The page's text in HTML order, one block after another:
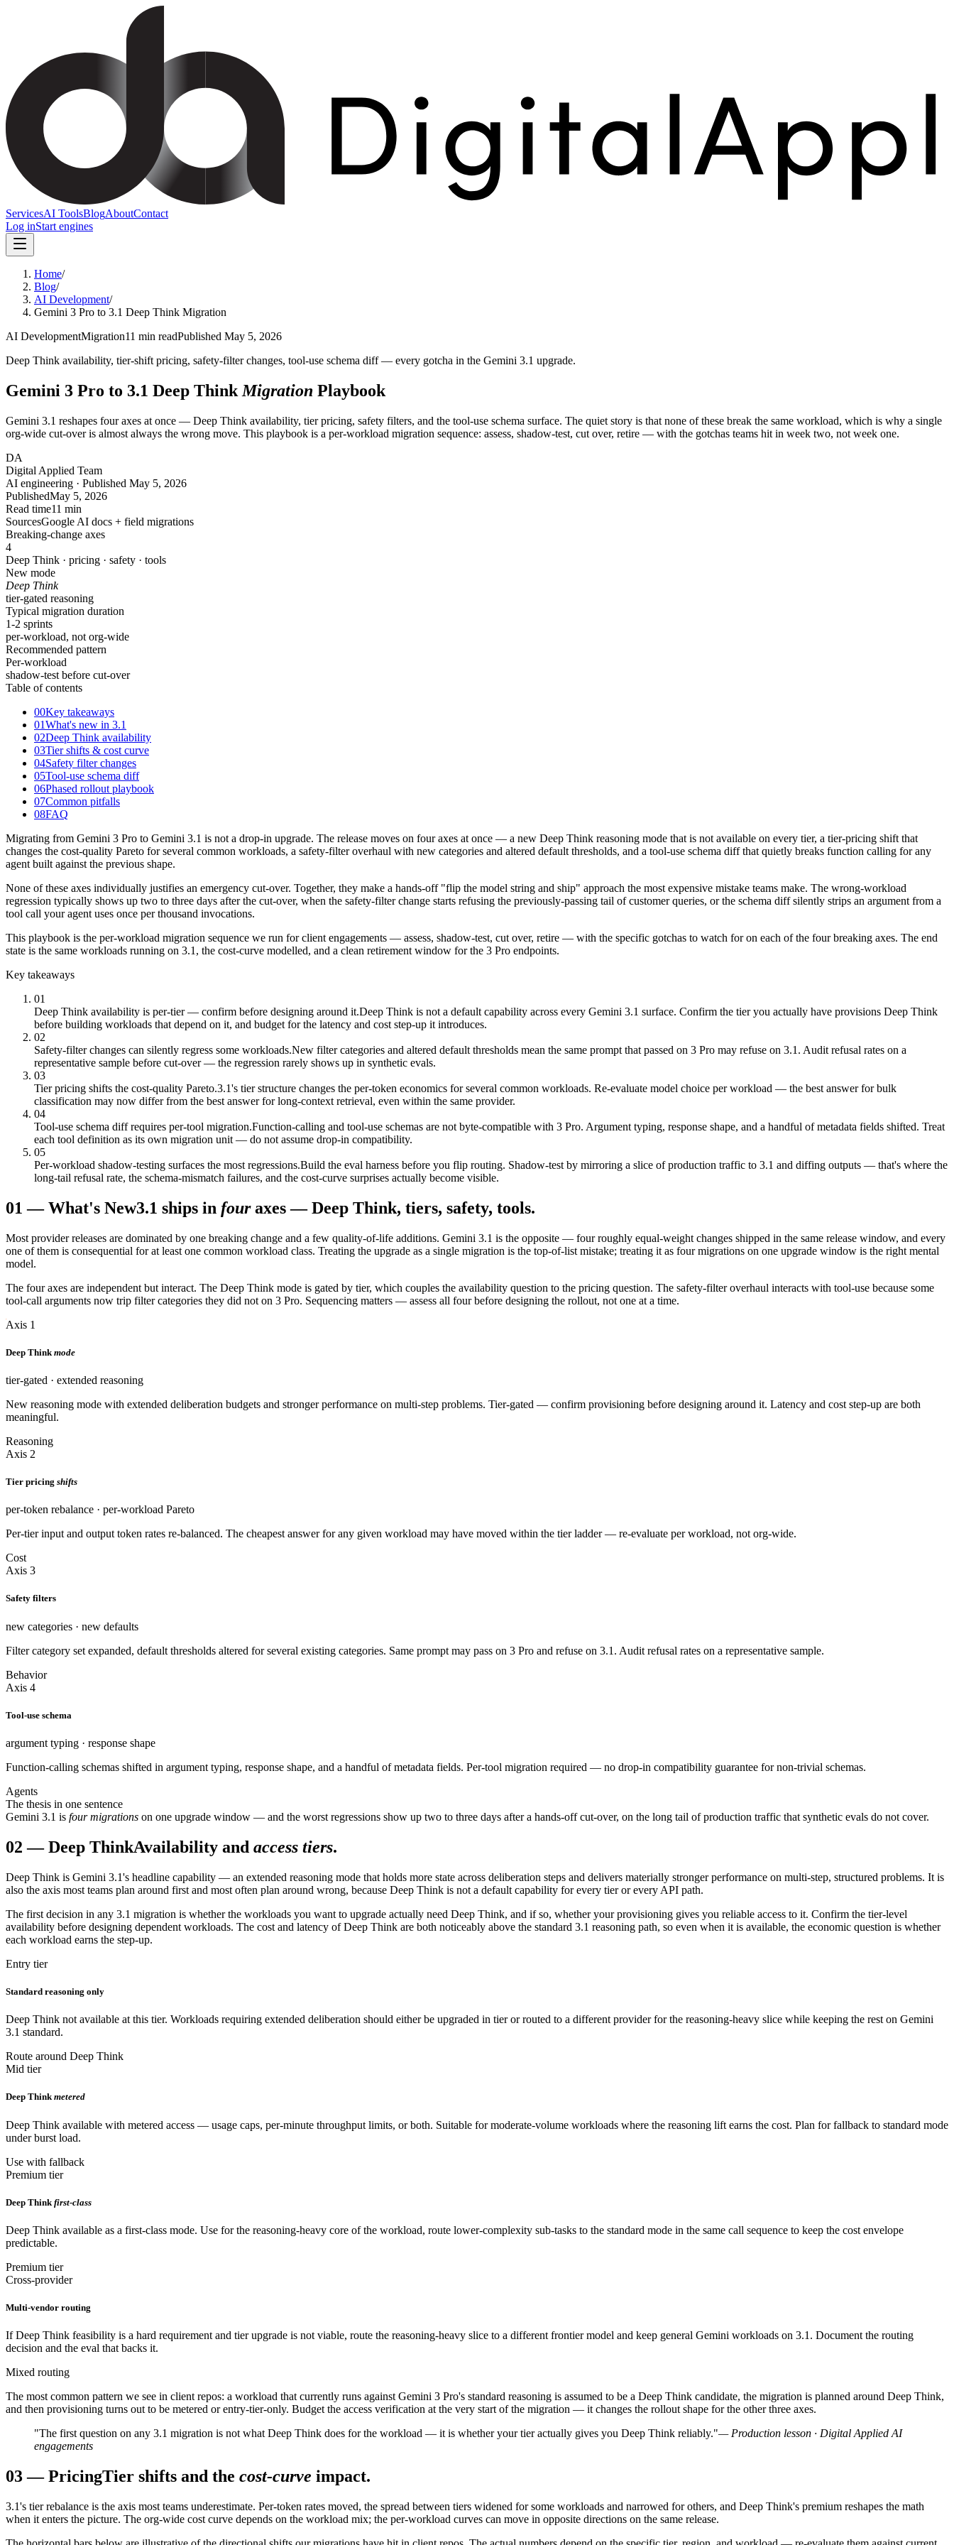
ServicesAI ToolsBlogAboutContact
Log inStart engines
Home/
Blog/
AI Development/
Gemini 3 Pro to 3.1 Deep Think Migration
AI DevelopmentMigration11 min readPublished May 5, 2026
Deep Think availability, tier-shift pricing, safety-filter changes, tool-use schema diff — every gotcha in the Gemini 3.1 upgrade.
Gemini 3 Pro to 3.1 Deep Think Migration Playbook
Gemini 3.1 reshapes four axes at once — Deep Think availability, tier pricing, safety filters, and the tool-use schema surface. The quiet story is that none of these break the same workload, which is why a single
org-wide cut-over is almost always the wrong move. This playbook is a per-workload migration sequence: assess, shadow-test, cut over, retire — with the gotchas teams hit in week two, not week one.
DA
Digital Applied Team
AI engineering · Published May 5, 2026
PublishedMay 5, 2026
Read time11 min
SourcesGoogle AI docs + field migrations
Breaking-change axes
4
Deep Think · pricing · safety · tools
New mode
Deep Think
tier-gated reasoning
Typical migration duration
1-2 sprints
per-workload, not org-wide
Recommended pattern
Per-workload
shadow-test before cut-over
Table of contents
00Key takeaways
01What's new in 3.1
02Deep Think availability
03Tier shifts & cost curve
04Safety filter changes
05Tool-use schema diff
06Phased rollout playbook
07Common pitfalls
08FAQ
Migrating from Gemini 3 Pro to Gemini 3.1 is not a drop-in upgrade. The release moves on four axes at once — a new Deep Think reasoning mode that is not available on every tier, a tier-pricing shift that
changes the cost-quality Pareto for several common workloads, a safety-filter overhaul with new categories and altered default thresholds, and a tool-use schema diff that quietly breaks function calling for any
agent built against the previous shape.
None of these axes individually justifies an emergency cut-over. Together, they make a hands-off "flip the model string and ship" approach the most expensive mistake teams make. The wrong-workload
regression typically shows up two to three days after the cut-over, when the safety-filter change starts refusing the previously-passing tail of customer queries, or the schema diff silently strips an argument from a
tool call your agent uses once per thousand invocations.
This playbook is the per-workload migration sequence we run for client engagements — assess, shadow-test, cut over, retire — with the specific gotchas to watch for on each of the four breaking axes. The end
state is the same workloads running on 3.1, the cost-curve modelled, and a clean retirement window for the 3 Pro endpoints.
Key takeaways
01
Deep Think availability is per-tier — confirm before designing around it.Deep Think is not a default capability across every Gemini 3.1 surface. Confirm the tier you actually have provisions Deep Think
before building workloads that depend on it, and budget for the latency and cost step-up it introduces.
02
Safety-filter changes can silently regress some workloads.New filter categories and altered default thresholds mean the same prompt that passed on 3 Pro may refuse on 3.1. Audit refusal rates on a
representative sample before cut-over — the regression rarely shows up in synthetic evals.
03
Tier pricing shifts the cost-quality Pareto.3.1's tier structure changes the per-token economics for several common workloads. Re-evaluate model choice per workload — the best answer for bulk
classification may now differ from the best answer for long-context retrieval, even within the same provider.
04
Tool-use schema diff requires per-tool migration.Function-calling and tool-use schemas are not byte-compatible with 3 Pro. Argument typing, response shape, and a handful of metadata fields shifted. Treat
each tool definition as its own migration unit — do not assume drop-in compatibility.
05
Per-workload shadow-testing surfaces the most regressions.Build the eval harness before you flip routing. Shadow-test by mirroring a slice of production traffic to 3.1 and diffing outputs — that's where the
long-tail refusal rate, the schema-mismatch failures, and the cost-curve surprises actually become visible.
01 —What's New3.1 ships in four axes — Deep Think, tiers, safety, tools.
Most provider releases are dominated by one breaking change and a few quality-of-life additions. Gemini 3.1 is the opposite — four roughly equal-weight changes shipped in the same release window, and every
one of them is consequential for at least one common workload class. Treating the upgrade as a single migration is the top-of-list mistake; treating it as four migrations on one upgrade window is the right mental
model.
The four axes are independent but interact. The Deep Think mode is gated by tier, which couples the availability question to the pricing question. The safety-filter overhaul interacts with tool-use because some
tool-call arguments now trip filter categories they did not on 3 Pro. Sequencing matters — assess all four before designing the rollout, not one at a time.
Axis 1
Deep Think mode
tier-gated · extended reasoning
New reasoning mode with extended deliberation budgets and stronger performance on multi-step problems. Tier-gated — confirm provisioning before designing around it. Latency and cost step-up are both
meaningful.
Reasoning
Axis 2
Tier pricing shifts
per-token rebalance · per-workload Pareto
Per-tier input and output token rates re-balanced. The cheapest answer for any given workload may have moved within the tier ladder — re-evaluate per workload, not org-wide.
Cost
Axis 3
Safety filters
new categories · new defaults
Filter category set expanded, default thresholds altered for several existing categories. Same prompt may pass on 3 Pro and refuse on 3.1. Audit refusal rates on a representative sample.
Behavior
Axis 4
Tool-use schema
argument typing · response shape
Function-calling schemas shifted in argument typing, response shape, and a handful of metadata fields. Per-tool migration required — no drop-in compatibility guarantee for non-trivial schemas.
Agents
The thesis in one sentence
Gemini 3.1 is four migrations on one upgrade window — and the worst regressions show up two to three days after a hands-off cut-over, on the long tail of production traffic that synthetic evals do not cover.
02 —Deep ThinkAvailability and access tiers.
Deep Think is Gemini 3.1's headline capability — an extended reasoning mode that holds more state across deliberation steps and delivers materially stronger performance on multi-step, structured problems. It is
also the axis most teams plan around first and most often plan around wrong, because Deep Think is not a default capability for every tier or every API path.
The first decision in any 3.1 migration is whether the workloads you want to upgrade actually need Deep Think, and if so, whether your provisioning gives you reliable access to it. Confirm the tier-level
availability before designing dependent workloads. The cost and latency of Deep Think are both noticeably above the standard 3.1 reasoning path, so even when it is available, the economic question is whether
each workload earns the step-up.
Entry tier
Standard reasoning only
Deep Think not available at this tier. Workloads requiring extended deliberation should either be upgraded in tier or routed to a different provider for the reasoning-heavy slice while keeping the rest on Gemini
3.1 standard.
Route around Deep Think
Mid tier
Deep Think metered
Deep Think available with metered access — usage caps, per-minute throughput limits, or both. Suitable for moderate-volume workloads where the reasoning lift earns the cost. Plan for fallback to standard mode
under burst load.
Use with fallback
Premium tier
Deep Think first-class
Deep Think available as a first-class mode. Use for the reasoning-heavy core of the workload, route lower-complexity sub-tasks to the standard mode in the same call sequence to keep the cost envelope
predictable.
Premium tier
Cross-provider
Multi-vendor routing
If Deep Think feasibility is a hard requirement and tier upgrade is not viable, route the reasoning-heavy slice to a different frontier model and keep general Gemini workloads on 3.1. Document the routing
decision and the eval that backs it.
Mixed routing
The most common pattern we see in client repos: a workload that currently runs against Gemini 3 Pro's standard reasoning is assumed to be a Deep Think candidate, the migration is planned around Deep Think,
and then provisioning turns out to be metered or entry-tier-only. Budget the access verification at the very start of the migration — it changes the rollout shape for the other three axes.
"The first question on any 3.1 migration is not what Deep Think does for the workload — it is whether your tier actually gives you Deep Think reliably."— Production lesson · Digital Applied AI
engagements
03—PricingTier shifts and the cost-curve impact.
3.1's tier rebalance is the axis most teams underestimate. Per-token rates moved, the spread between tiers widened for some workloads and narrowed for others, and Deep Think's premium reshapes the math
when it enters the picture. The org-wide cost curve depends on the workload mix; the per-workload curves can move in opposite directions on the same release.